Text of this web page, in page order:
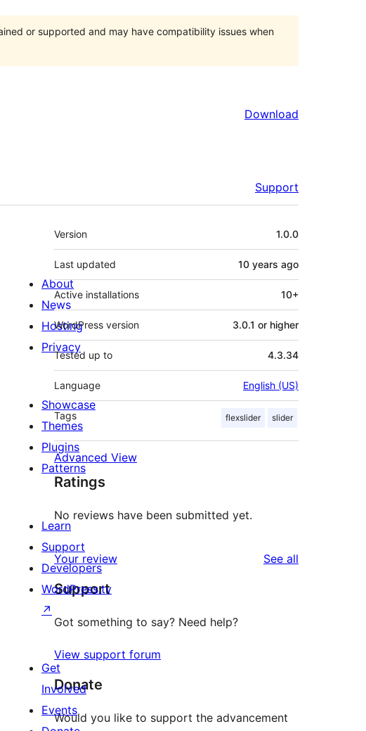
or supported and may have compatibility issues when
Download
Support
Meta
Version 1.0.0
Last updated 10 years ago
Active installations 10+
WordPress version 3.0.1 or higher
Tested up to 4.3.34
Language English (US)
Tags flexslider slider
Advanced View
Ratings
No reviews have been submitted yet.
Your review See all
Support
Got something to say? Need help?
View support forum
Donate
Would you like to support the advancement
About
News
Hosting
Privacy
Showcase
Themes
Plugins
Patterns
Learn
Support
Developers
WordPress.tv
↗
Get
Involved
Events